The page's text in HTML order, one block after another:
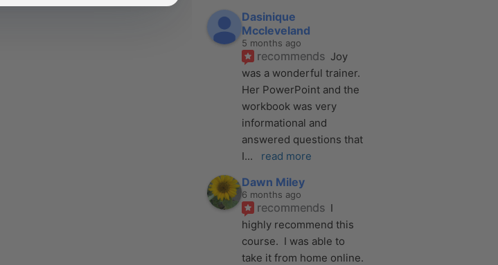
Dasinique
Mccleveland
5 months ago
recommends Joy
was a wonderful trainer.
Her PowerPoint and the
workbook was very
informational and
answered questions that
I... read more
Dawn Miley
6 months ago
recommends I
highly recommend this
course.  I was able to
take it from home online.